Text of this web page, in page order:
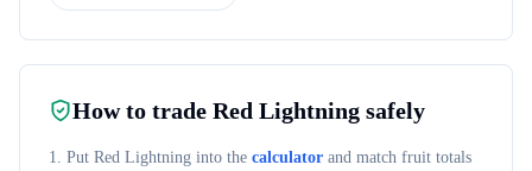
How to trade Red Lightning safely
1. Put Red Lightning into the calculator and match fruit totals